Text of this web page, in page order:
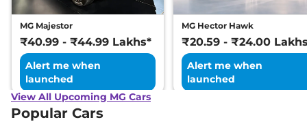
MG Majestor
₹40.99 - ₹44.99 Lakhs*
Alert me when
launched
MG Hector Hawk
₹20.59 - ₹24.00
Alert me when
launched
View All Upcoming MG Cars
Popular Cars